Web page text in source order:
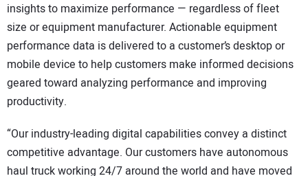
insights to maximize performance — regardless of fleet
size or equipment manufacturer. Actionable equipment
performance data is delivered to a customer’s desktop or
mobile device to help customers make informed decisions
geared toward analyzing performance and improving
productivity.
“Our industry-leading digital capabilities convey a distinct
competitive advantage. Our customers have autonomous
haul truck working 24/7 around the world and have moved